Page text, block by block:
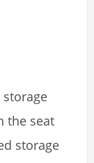
storage
the seat
storage